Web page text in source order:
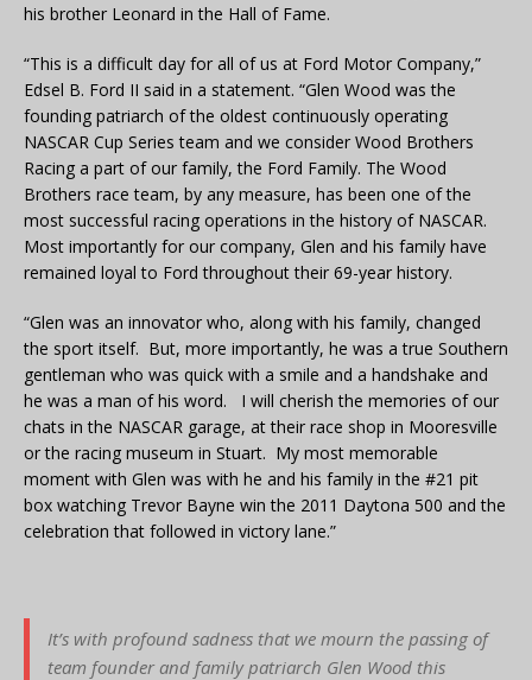
his brother Leonard in the Hall of Fame.
“This is a difficult day for all of us at Ford Motor Company,”
Edsel B. Ford II said in a statement. “Glen Wood was the
founding patriarch of the oldest continuously operating
NASCAR Cup Series team and we consider Wood Brothers
Racing a part of our family, the Ford Family. The Wood
Brothers race team, by any measure, has been one of the
most successful racing operations in the history of NASCAR.
Most importantly for our company, Glen and his family have
remained loyal to Ford throughout their 69-year history.
“Glen was an innovator who, along with his family, changed
the sport itself. But, more importantly, he was a true Southern
gentleman who was quick with a smile and a handshake and
he was a man of his word. I will cherish the memories of our
chats in the NASCAR garage, at their race shop in Mooresville
or the racing museum in Stuart. My most memorable
moment with Glen was with he and his family in the #21 pit
box watching Trevor Bayne win the 2011 Daytona 500 and the
celebration that followed in victory lane.”
It’s with profound sadness that we mourn the passing of
team founder and family patriarch Glen Wood this